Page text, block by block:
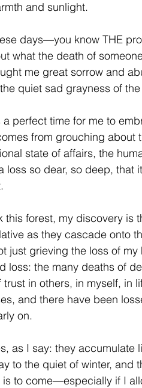
and sunlight.
days—you know THE
what the death of
me great sorrow and
quiet sad grayness of
a perfect time for me to
from grouching
state of affairs, the
loss so dear, so deep, that
this forest, my discovery is
as they cascade onto
just grieving the loss of
loss: the many deaths of
trust in others, in myself, in
and there have been
on.
as I say: they accumulate
to the quiet of winter,
to come—especially if I